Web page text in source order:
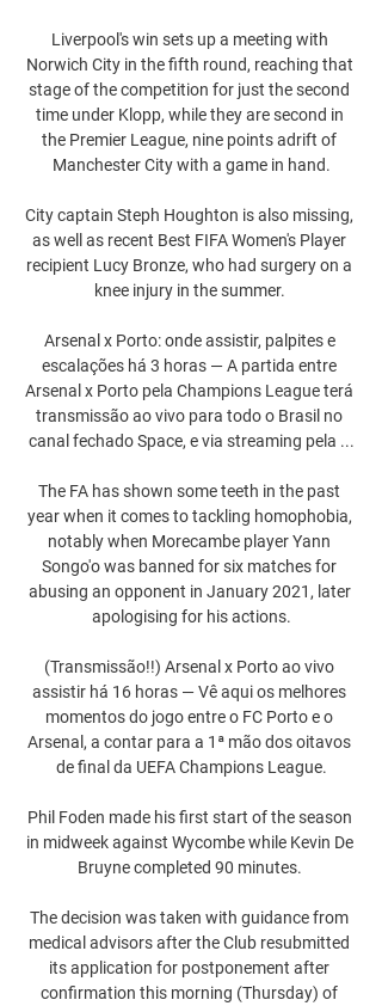
Liverpool's win sets up a meeting with
Norwich City in the fifth round, reaching that
stage of the competition for just the second
time under Klopp, while they are second in
the Premier League, nine points adrift of
Manchester City with a game in hand.
City captain Steph Houghton is also missing,
as well as recent Best FIFA Women's Player
recipient Lucy Bronze, who had surgery on a
knee injury in the summer.
Arsenal x Porto: onde assistir, palpites e
escalações há 3 horas — A partida entre
Arsenal x Porto pela Champions League terá
transmissão ao vivo para todo o Brasil no
canal fechado Space, e via streaming pela ...
The FA has shown some teeth in the past
year when it comes to tackling homophobia,
notably when Morecambe player Yann
Songo'o was banned for six matches for
abusing an opponent in January 2021, later
apologising for his actions.
(Transmissão!!) Arsenal x Porto ao vivo
assistir há 16 horas — Vê aqui os melhores
momentos do jogo entre o FC Porto e o
Arsenal, a contar para a 1ª mão dos oitavos
de final da UEFA Champions League.
Phil Foden made his first start of the season
in midweek against Wycombe while Kevin De
Bruyne completed 90 minutes.
The decision was taken with guidance from
medical advisors after the Club resubmitted
its application for postponement after
confirmation this morning (Thursday) of